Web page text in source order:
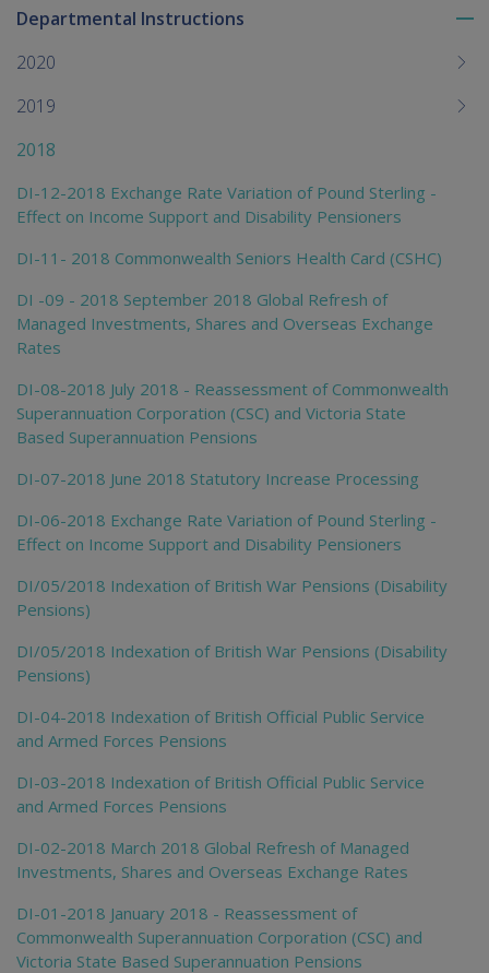
Departmental Instructions
2020
2019
2018
DI-12-2018 Exchange Rate Variation of Pound Sterling -
Effect on Income Support and Disability Pensioners
DI-11- 2018 Commonwealth Seniors Health Card (CSHC)
DI -09 - 2018 September 2018 Global Refresh of
Managed Investments, Shares and Overseas Exchange
Rates
DI-08-2018 July 2018 - Reassessment of Commonwealth
Superannuation Corporation (CSC) and Victoria State
Based Superannuation Pensions
DI-07-2018 June 2018 Statutory Increase Processing
DI-06-2018 Exchange Rate Variation of Pound Sterling -
Effect on Income Support and Disability Pensioners
DI/05/2018 Indexation of British War Pensions (Disability
Pensions)
DI/05/2018 Indexation of British War Pensions (Disability
Pensions)
DI-04-2018 Indexation of British Official Public Service
and Armed Forces Pensions
DI-03-2018 Indexation of British Official Public Service
and Armed Forces Pensions
DI-02-2018 March 2018 Global Refresh of Managed
Investments, Shares and Overseas Exchange Rates
DI-01-2018 January 2018 - Reassessment of
Commonwealth Superannuation Corporation (CSC) and
Victoria State Based Superannuation Pensions